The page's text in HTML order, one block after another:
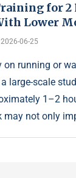
for 2
Lower
2026-06-25
on running or
large-scale
1–2
may not only